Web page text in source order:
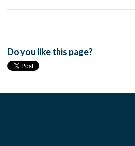
Do you like this page?